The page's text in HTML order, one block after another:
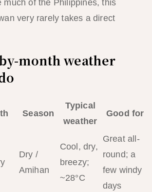
much of the Philippines, this
very rarely takes a direct
month weather
Season
Typical
weather
Good for
Dry /
Amihan
Cool, dry,
breezy;
~28°C
Great all-
round; a
few windy
days